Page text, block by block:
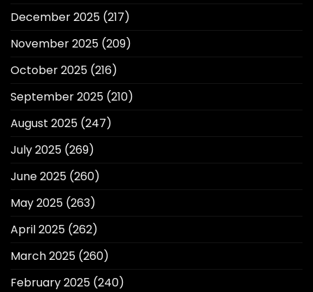
December 2025 (217)
November 2025 (209)
October 2025 (216)
September 2025 (210)
August 2025 (247)
July 2025 (269)
June 2025 (260)
May 2025 (263)
April 2025 (262)
March 2025 (260)
February 2025 (240)